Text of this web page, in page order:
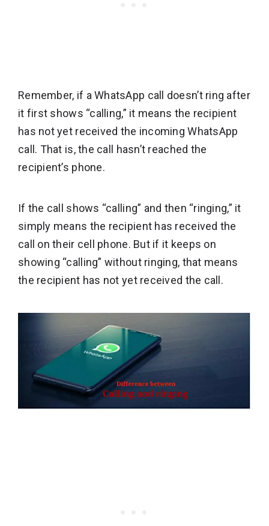
Remember, if a WhatsApp call doesn’t ring after
it first shows “calling,” it means the recipient
has not yet received the incoming WhatsApp
call. That is, the call hasn’t reached the
recipient’s phone.
If the call shows “calling” and then “ringing,” it
simply means the recipient has received the
call on their cell phone. But if it keeps on
showing “calling” without ringing, that means
the recipient has not yet received the call.